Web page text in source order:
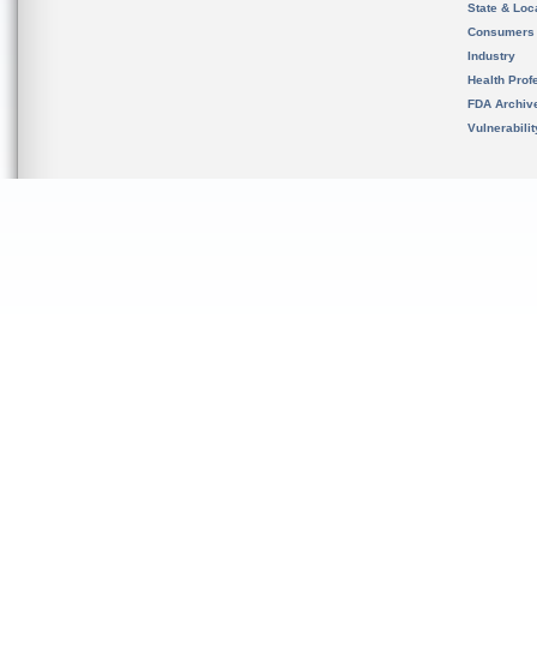
State &
Consumers
Industry
Health
FDA